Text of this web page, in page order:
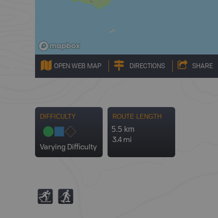
OPEN WEB MAP DIRECTIONS SHARE
DIFFICULTY
Varying Difficulty
ROUTE LENGTH
5.5 km
3.4 mi
T S